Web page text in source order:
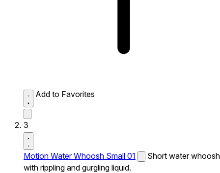
Add to Favorites
3
Motion Water Whoosh Small 01
Short water whoosh
with rippling and gurgling liquid.